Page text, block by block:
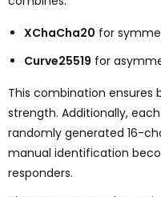
XChaCha20 for
Curve25519 for
This combination ensures
strength. Additionally,
randomly generated 16-
manual identification
responders.